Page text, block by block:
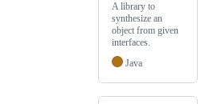
A library to
synthesize an
object from given
interfaces.
Java